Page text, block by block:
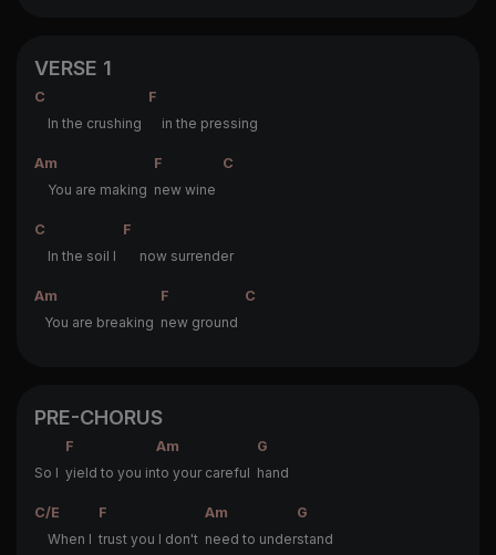
VERSE 1
C
F
In the crushing
in the pressing
Am F
C
You are making new wine
C
F
In the soil I
now surrender
Am F
C
You are breaking new ground
PRE-CHORUS
F Am
G
So I yield to you into your careful hand
C/E F Am
G
When I trust you I don't need to understand